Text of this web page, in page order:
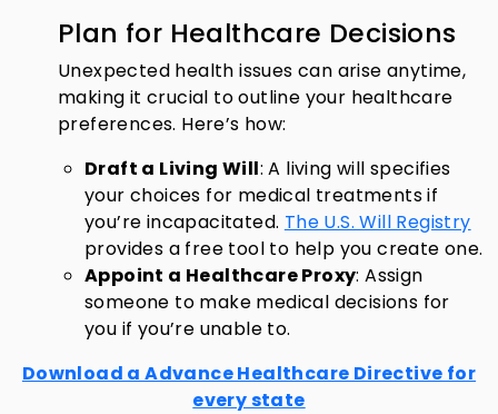
Plan for Healthcare Decisions
Unexpected health issues can arise anytime,
making it crucial to outline your healthcare
preferences. Here’s how:
Draft a Living Will: A living will specifies
your choices for medical treatments if
you’re incapacitated. The U.S. Will Registry
provides a free tool to help you create one.
Appoint a Healthcare Proxy: Assign
someone to make medical decisions for
you if you’re unable to.
Download a Advance Healthcare Directive for
every state